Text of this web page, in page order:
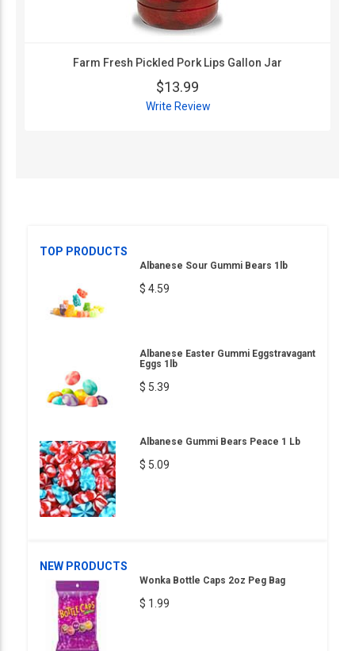
Farm Fresh Pickled Pork Lips Gallon Jar
$13.99
Write Review
TOP PRODUCTS
Albanese Sour Gummi Bears 1lb
$ 4.59
Albanese Easter Gummi Eggstravagant
Eggs 1lb
$ 5.39
Albanese Gummi Bears Peace 1 Lb
$ 5.09
NEW PRODUCTS
Wonka Bottle Caps 2oz Peg Bag
$ 1.99